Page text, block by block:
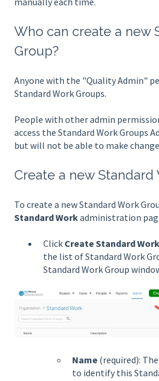
Who can create a new
Group?
Anyone with the "Quality Admin"
Standard Work Groups.
People with other admin
access the Standard Work Groups
but will not be able to make
Create a new Standard
To create a new Standard Work
Standard Workadministration
Click Create Standard
the list of Standard Work
Standard Work Group
Name (required):
to identify this